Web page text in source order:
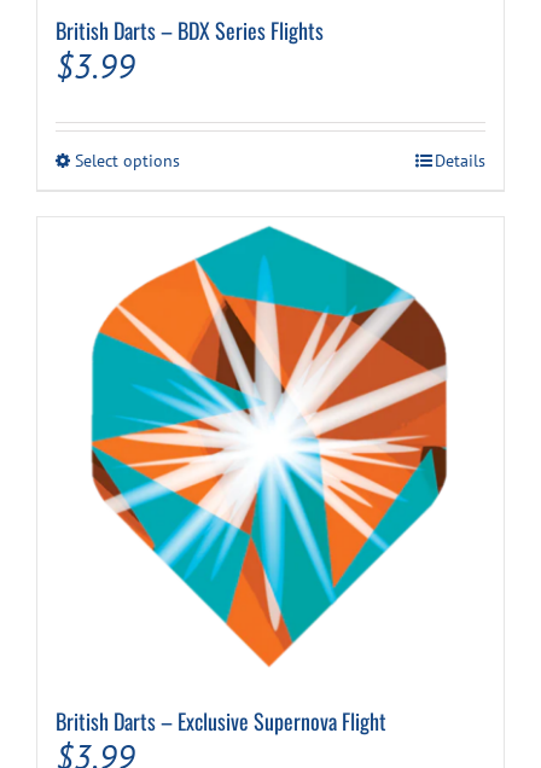
British Darts – BDX Series Flights
$3.99
Select optionsThis
variants.
The
options
be
chosen
on
the
product
page
Details
British Darts – Exclusive Supernova Flight
$3.99